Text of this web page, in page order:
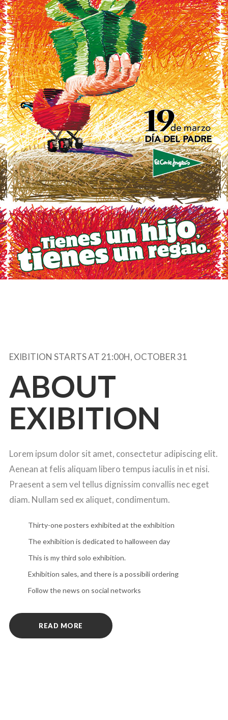
EXIBITION STARTS AT 21:00H, OCTOBER 31
ABOUT
EXIBITION
Lorem ipsum dolor sit amet, consectetur adipiscing elit.
Aenean at felis aliquam libero tempus iaculis in et nisi.
Praesent a sem vel tellus dignissim convallis nec eget
diam. Nullam sed ex aliquet, condimentum.
Thirty-one posters exhibited at the exhibition
The exhibition is dedicated to halloween day
This is my third solo exhibition.
Exhibition sales, and there is a possibili ordering
Follow the news on social networks
READ MORE